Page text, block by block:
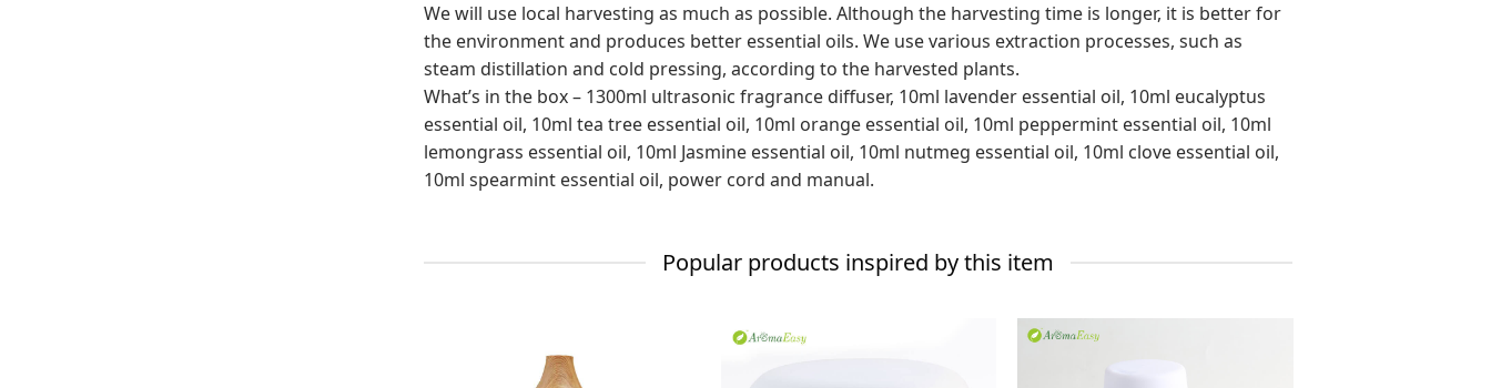
We will use local harvesting as much as possible. Although the harvesting time is longer, it is better for
the environment and produces better essential oils. We use various extraction processes, such as
steam distillation and cold pressing, according to the harvested plants.
What’s in the box – 1300ml ultrasonic fragrance diffuser, 10ml lavender essential oil, 10ml eucalyptus
essential oil, 10ml tea tree essential oil, 10ml orange essential oil, 10ml peppermint essential oil, 10ml
lemongrass essential oil, 10ml Jasmine essential oil, 10ml nutmeg essential oil, 10ml clove essential oil,
10ml spearmint essential oil, power cord and manual.
Popular products inspired by this item